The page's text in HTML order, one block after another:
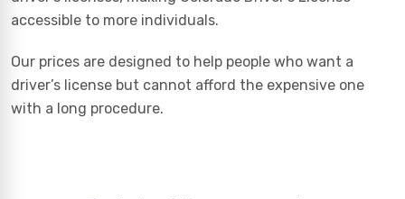
accessible to more individuals.
Our prices are designed to help people who want a
driver’s license but cannot afford the expensive one
with a long procedure.